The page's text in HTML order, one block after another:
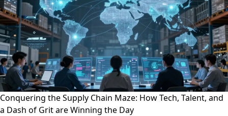
Conquering the Supply Chain Maze: How Tech, Talent, and
a Dash of Grit are Winning the Day